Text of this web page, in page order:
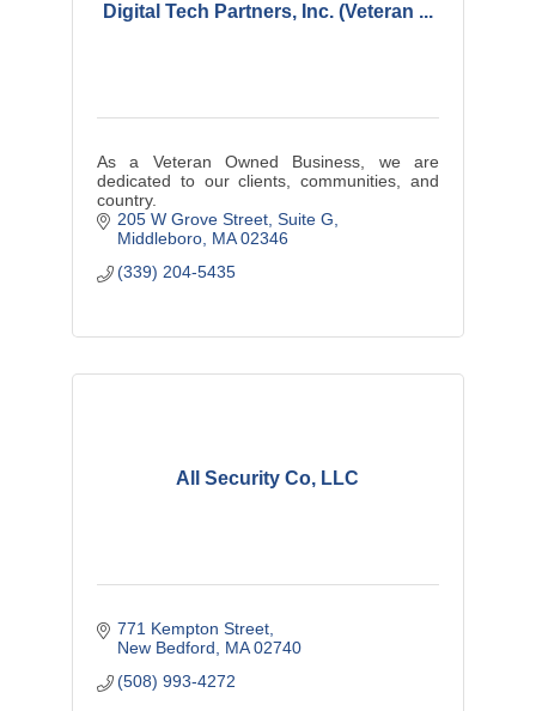
Digital Tech Partners, Inc. (Veteran ...
As a Veteran Owned Business, we are
dedicated to our clients, communities, and
country.
205 W Grove Street Suite G
Middleboro MA 02346
(339) 204-5435
All Security Co, LLC
771 Kempton Street
New Bedford
MA 02740
(508) 993-4272